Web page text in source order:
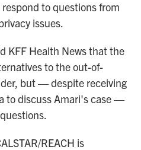
to questions from
issues.
KFF Health News that the
to the out-of-
but — despite receiving
to discuss Amari's case —
REACH is